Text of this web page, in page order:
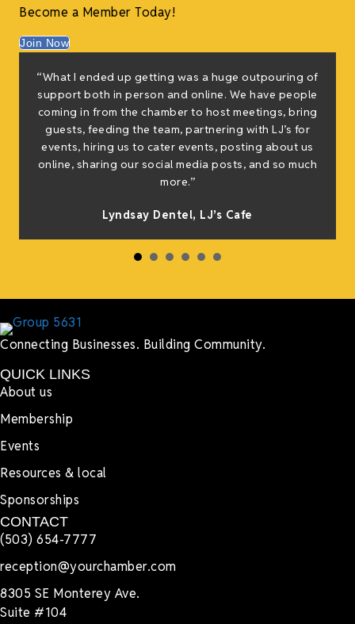
Become a Member Today!
Join Now
“What I ended up getting was a huge outpouring of
support both in person and online. We have people
coming in from the chamber to host meetings, bring
guests, feeding the team, partnering with LJ’s for
events, hiring us to cater events, posting about us
online, sharing our social media posts, and so much
more.”
Lyndsay Dentel, LJ’s Cafe
Connecting Businesses. Building Community.
QUICK LINKS
About us
Membership
Events
Resources & local
Sponsorships
CONTACT
(503) 654-7777
reception@yourchamber.com
8305 SE Monterey Ave.
Suite #104